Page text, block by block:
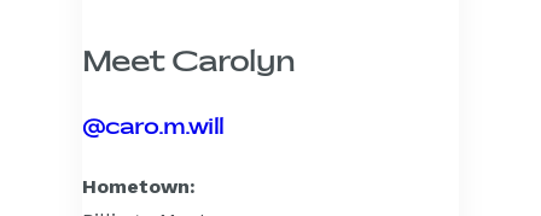
Meet Carolyn
@caro.m.will
Hometown: